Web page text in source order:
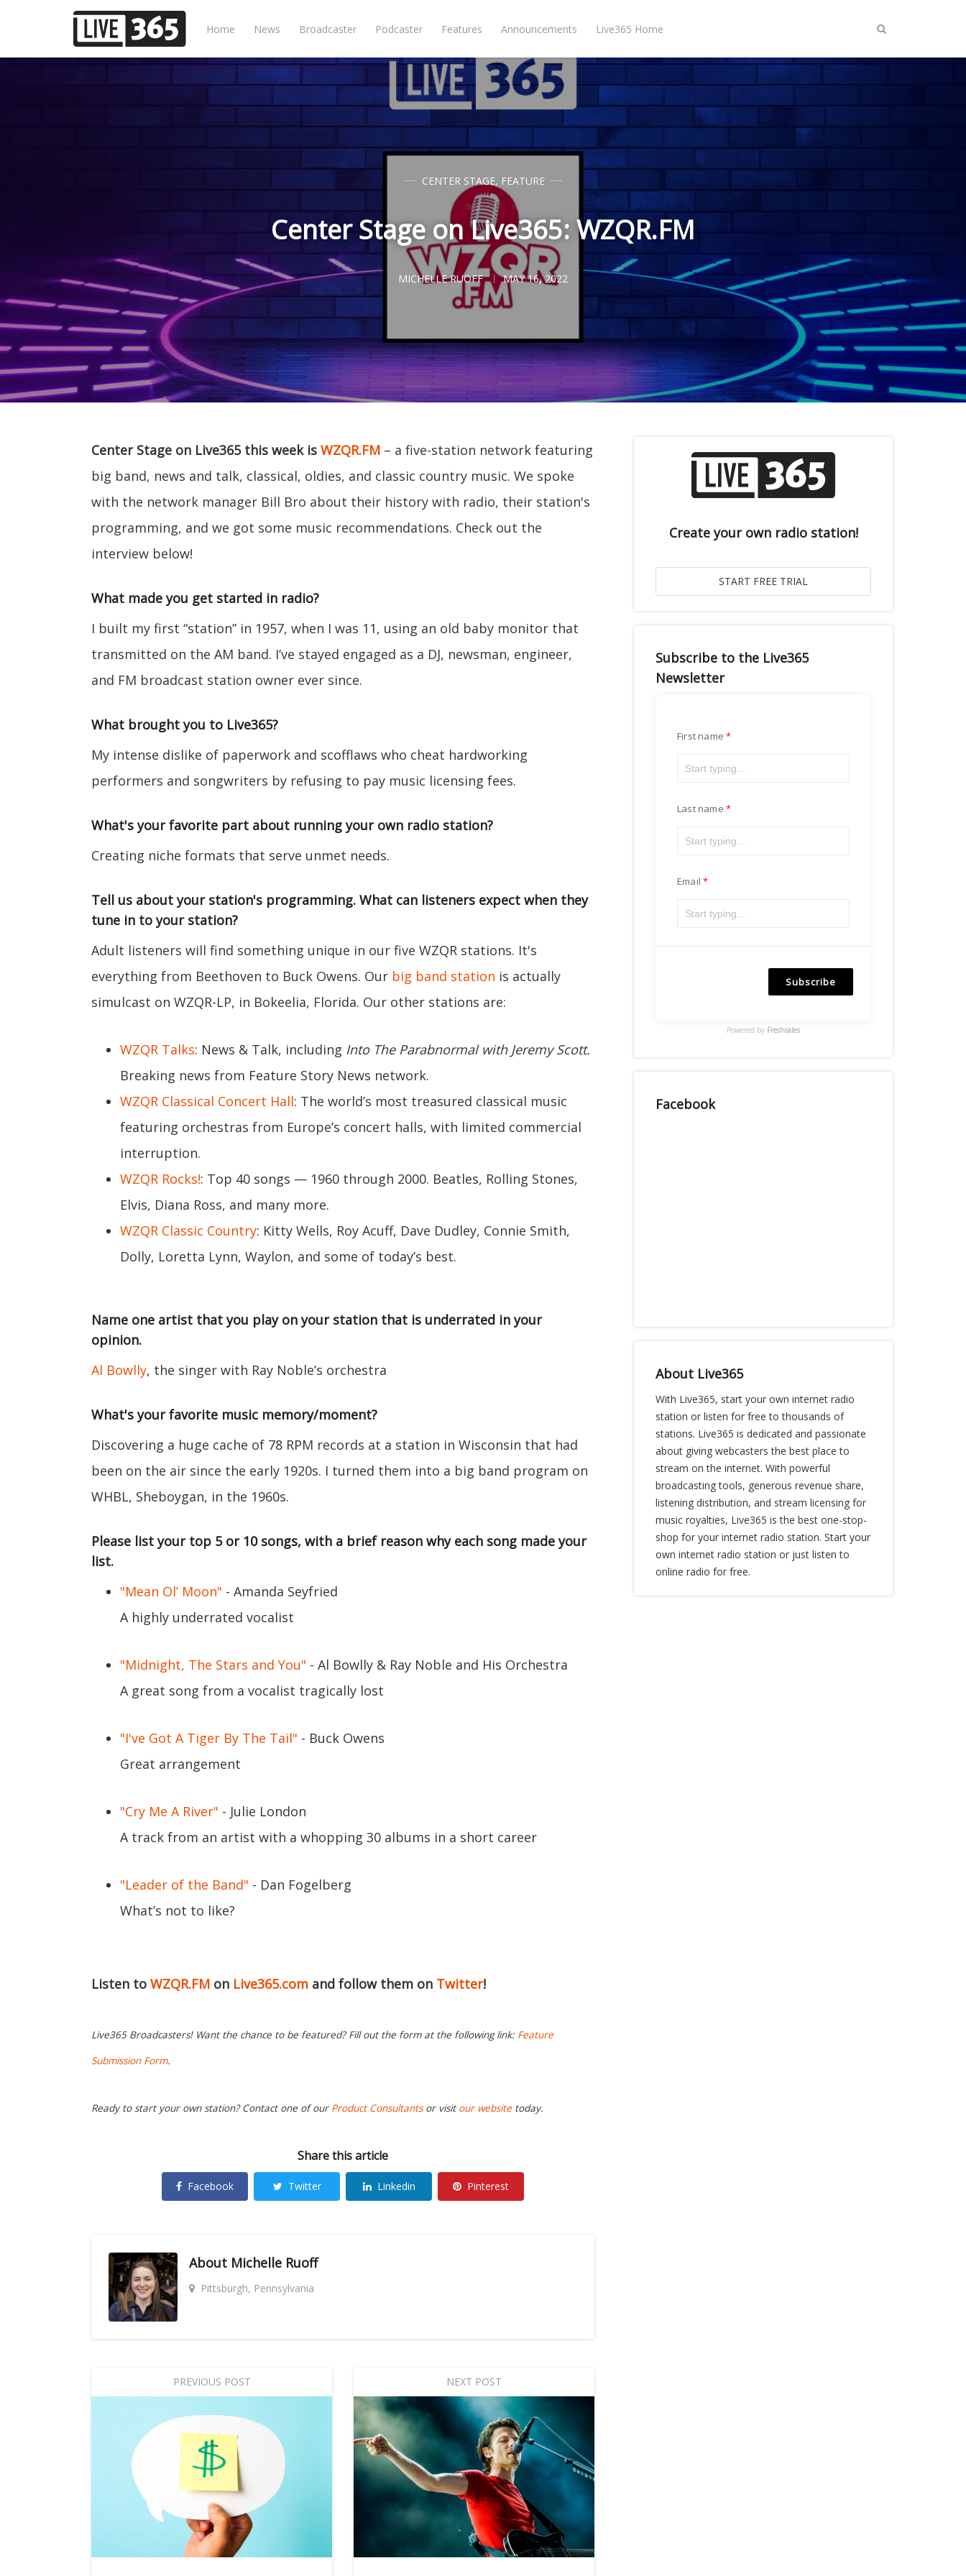
Home News Broadcaster Podcaster Features Announcements Live365 Home
CENTER STAGE, FEATURE
Center Stage on Live365: WZQR.FM
MICHELLE RUOFF MAY 16, 2022
Center Stage on Live365 this week is WZQR.FM – a five-station network featuring
big band, news and talk, classical, oldies, and classic country music. We spoke
with the network manager Bill Bro about their history with radio, their station's
programming, and we got some music recommendations. Check out the
interview below!
What made you get started in radio?
I built my first “station” in 1957, when I was 11, using an old baby monitor that
transmitted on the AM band. I’ve stayed engaged as a DJ, newsman, engineer,
and FM broadcast station owner ever since.
What brought you to Live365?
My intense dislike of paperwork and scofflaws who cheat hardworking
performers and songwriters by refusing to pay music licensing fees.
What's your favorite part about running your own radio station?
Creating niche formats that serve unmet needs.
Tell us about your station's programming. What can listeners expect when they
tune in to your station?
Adult listeners will find something unique in our five WZQR stations. It's
everything from Beethoven to Buck Owens. Our big band station is actually
simulcast on WZQR-LP, in Bokeelia, Florida. Our other stations are:
WZQR Talks: News & Talk, including Into The Parabnormal with Jeremy Scott.
Breaking news from Feature Story News network.
WZQR Classical Concert Hall: The world’s most treasured classical music
featuring orchestras from Europe’s concert halls, with limited commercial
interruption.
WZQR Rocks!: Top 40 songs — 1960 through 2000. Beatles, Rolling Stones,
Elvis, Diana Ross, and many more.
WZQR Classic Country: Kitty Wells, Roy Acuff, Dave Dudley, Connie Smith,
Dolly, Loretta Lynn, Waylon, and some of today’s best.
Name one artist that you play on your station that is underrated in your
opinion.
Al Bowlly, the singer with Ray Noble’s orchestra
What's your favorite music memory/moment?
Discovering a huge cache of 78 RPM records at a station in Wisconsin that had
been on the air since the early 1920s. I turned them into a big band program on
WHBL, Sheboygan, in the 1960s.
Please list your top 5 or 10 songs, with a brief reason why each song made your
list.
"Mean Ol’ Moon" - Amanda Seyfried
A highly underrated vocalist
"Midnight, The Stars and You" - Al Bowlly & Ray Noble and His Orchestra
A great song from a vocalist tragically lost
"I've Got A Tiger By The Tail" - Buck Owens
Great arrangement
"Cry Me A River" - Julie London
A track from an artist with a whopping 30 albums in a short career
"Leader of the Band" - Dan Fogelberg
What’s not to like?
Listen to WZQR.FM on Live365.com and follow them on Twitter!
Live365 Broadcasters! Want the chance to be featured? Fill out the form at the following link: Feature
Submission Form.
Ready to start your own station? Contact one of our Product Consultantsor visit our website today.
Share this article
Facebook Twitter Linkedin Pinterest
About Michelle Ruoff
Pittsburgh, Pennsylvania
PREVIOUS POST NEXT POST
Create your own radio station!
Subscribe to the Live365
Newsletter
First name
Last name
Email
Subscribe
Powered by Freshsales
Facebook
About Live365
With Live365, start your own internet radio
station or listen for free to thousands of
stations. Live365 is dedicated and passionate
about giving webcasters the best place to
stream on the internet. With powerful
broadcasting tools, generous revenue share,
listening distribution, and stream licensing for
music royalties, Live365 is the best one-stop-
shop for your internet radio station. Start your
own internet radio station or just listen to
online radio for free.